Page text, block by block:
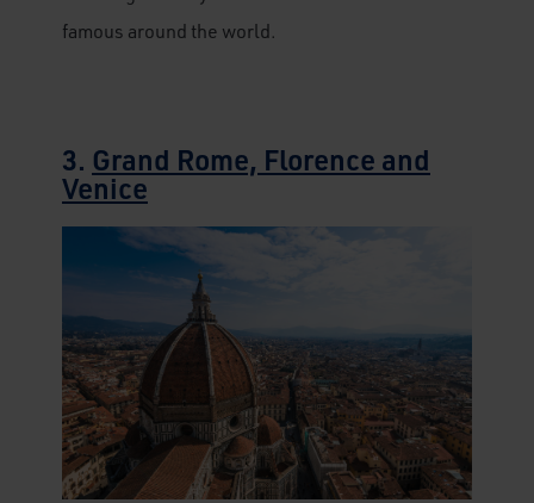
famous around the world.
3. Grand Rome, Florence and
Venice